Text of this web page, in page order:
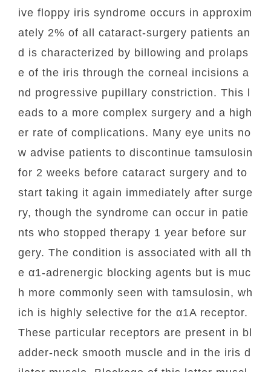
ive floppy iris syndrome occurs in approxim
ately 2% of all cataract-surgery patients an
d is characterized by billowing and prolaps
e of the iris through the corneal incisions a
nd progressive pupillary constriction. This l
eads to a more complex surgery and a high
er rate of complications. Many eye units no
w advise patients to discontinue tamsulosin
for 2 weeks before cataract surgery and to
start taking it again immediately after surge
ry, though the syndrome can occur in patie
nts who stopped therapy 1 year before sur
gery. The condition is associated with all th
e α1-adrenergic blocking agents but is muc
h more commonly seen with tamsulosin, wh
ich is highly selective for the α1A receptor.
These particular receptors are present in bl
adder-neck smooth muscle and in the iris d